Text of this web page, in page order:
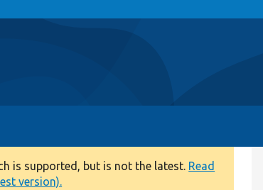
is supported, but is not the latest. Read
version).